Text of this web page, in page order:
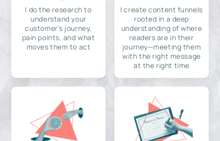
I do the research to
understand your
customer's journey,
pain points, and what
moves them to act
I create content funnels
rooted in a deep
understanding of where
readers are in their
journey—meeting them
with the right message
at the right time